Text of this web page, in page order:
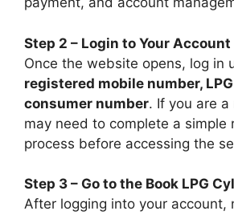
Step 2 – Login to Your Account
Once the website opens, log in
registered mobile number, LPG
consumer number. If you are a
may need to complete a simple
process before accessing the
Step 3 – Go to the Book LPG
After logging into your account,